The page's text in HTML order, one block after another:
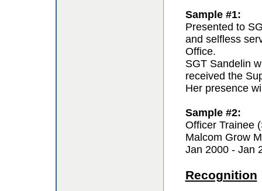
Sample #1:
Presented to
and selfless
Office.
SGT Sandelin
received the
Her presence
Sample #2:
Officer Trainee
Malcom Grow
Jan 2000 - Jan
Recognition